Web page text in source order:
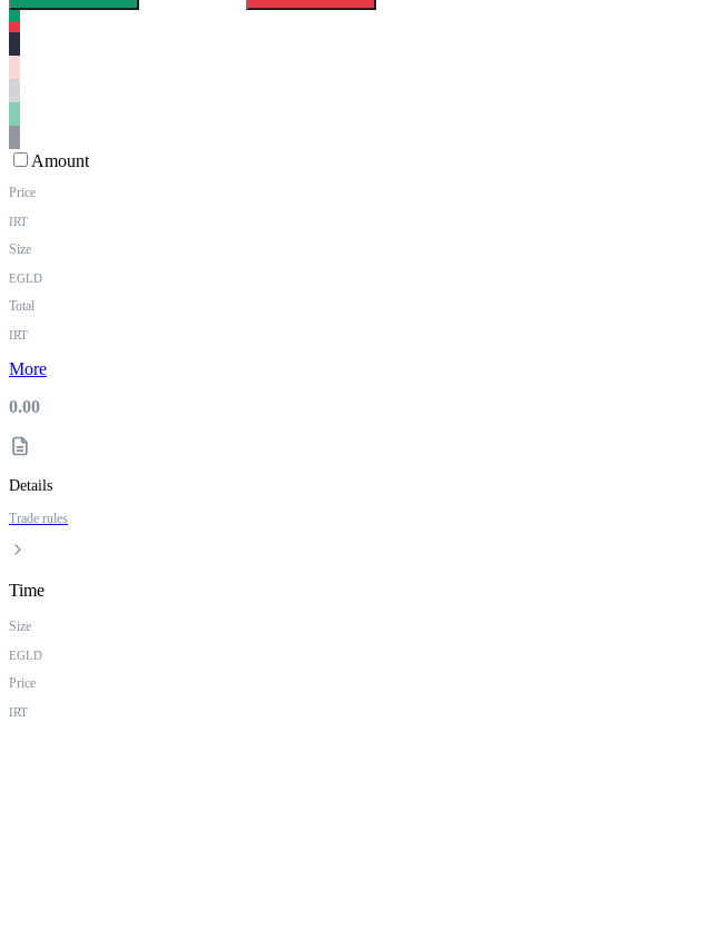
Amount
Price
IRT
Size
EGLD
Total
IRT
More
0.00
Details
Trade rules
Time
Size
EGLD
Price
IRT